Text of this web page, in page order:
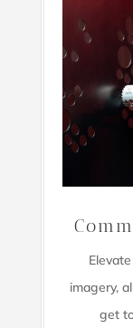
imagery,
get